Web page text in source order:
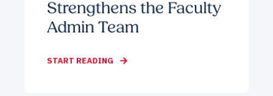
Strengthens the Faculty
Admin Team
START READING